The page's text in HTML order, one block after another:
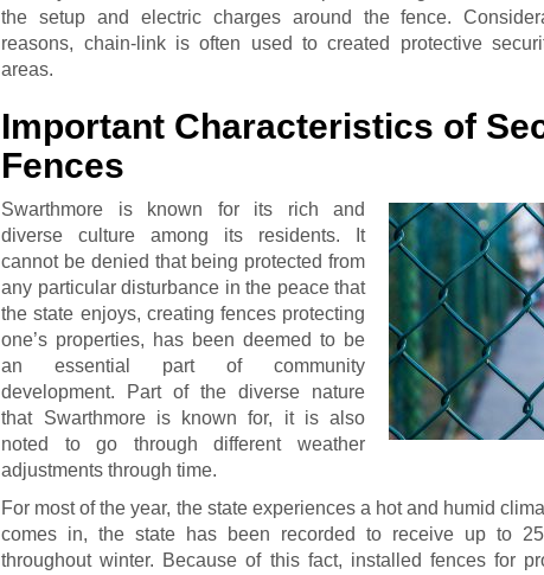
the setup and electric charges around the fence.
reasons, chain-link is often used to created protective
areas.
Important Characteristics of
Fences
Swarthmore is known for its rich and
diverse culture among its residents. It
cannot be denied that being protected from
any particular disturbance in the peace that
the state enjoys, creating fences protecting
one’s properties, has been deemed to be
an essential part of community
development. Part of the diverse nature
that Swarthmore is known for, it is also
noted to go through different weather
adjustments through time.
For most of the year, the state experiences a hot and humid
comes in, the state has been recorded to receive up to
throughout winter. Because of this fact, installed fences for